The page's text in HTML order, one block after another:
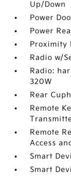
Up/Down
Power
Power
Proximity
Radio w/
Radio:
320W
Rear
Remote
Remote
Access
Smart
Smart